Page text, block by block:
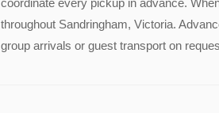
coordinate every pickup in advance.
throughout Sandringham, Victoria.
group arrivals or guest transport on